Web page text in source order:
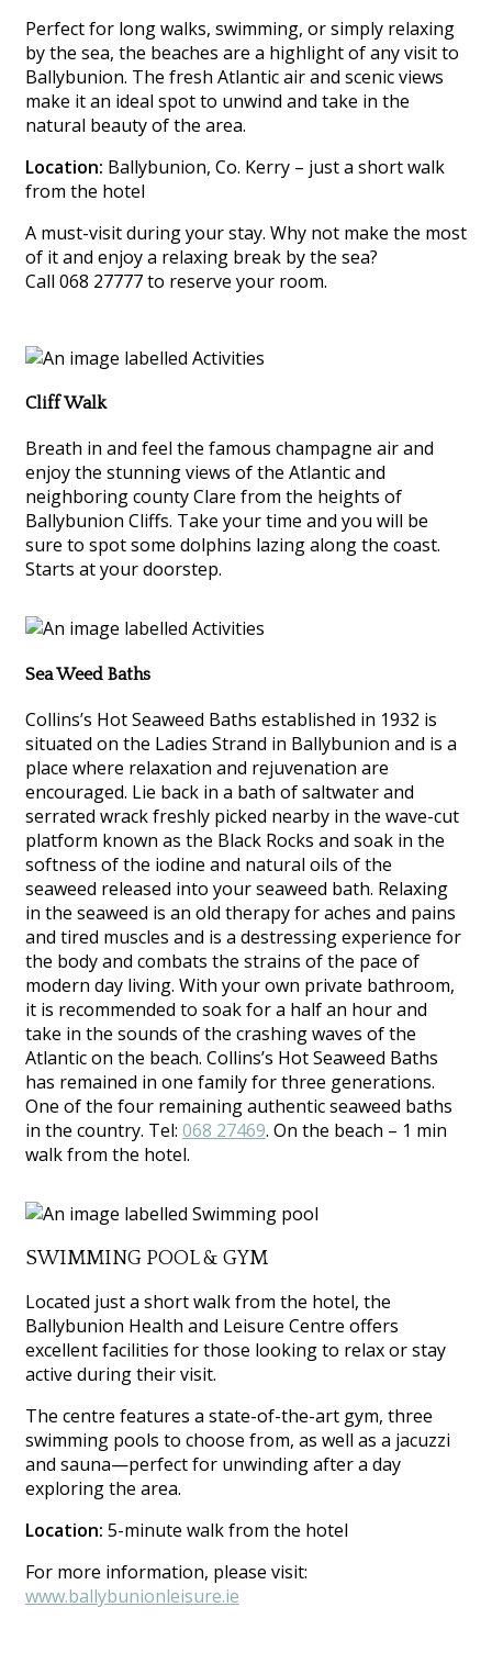
Perfect for long walks, swimming, or simply relaxing
by the sea, the beaches are a highlight of any visit to
Ballybunion. The fresh Atlantic air and scenic views
make it an ideal spot to unwind and take in the
natural beauty of the area.
Location: Ballybunion, Co. Kerry – just a short walk
from the hotel
A must-visit during your stay. Why not make the most
of it and enjoy a relaxing break by the sea?
Call 068 27777 to reserve your room.
Cliff Walk
Breath in and feel the famous champagne air and
enjoy the stunning views of the Atlantic and
neighboring county Clare from the heights of
Ballybunion Cliffs. Take your time and you will be
sure to spot some dolphins lazing along the coast.
Starts at your doorstep.
Sea Weed Baths
Collins’s Hot Seaweed Baths established in 1932 is
situated on the Ladies Strand in Ballybunion and is a
place where relaxation and rejuvenation are
encouraged. Lie back in a bath of saltwater and
serrated wrack freshly picked nearby in the wave-cut
platform known as the Black Rocks and soak in the
softness of the iodine and natural oils of the
seaweed released into your seaweed bath. Relaxing
in the seaweed is an old therapy for aches and pains
and tired muscles and is a destressing experience for
the body and combats the strains of the pace of
modern day living. With your own private bathroom,
it is recommended to soak for a half an hour and
take in the sounds of the crashing waves of the
Atlantic on the beach. Collins’s Hot Seaweed Baths
has remained in one family for three generations.
One of the four remaining authentic seaweed baths
in the country. Tel: 068 27469. On the beach – 1 min
walk from the hotel.
SWIMMING POOL & GYM
Located just a short walk from the hotel, the
Ballybunion Health and Leisure Centre offers
excellent facilities for those looking to relax or stay
active during their visit.
The centre features a state-of-the-art gym, three
swimming pools to choose from, as well as a jacuzzi
and sauna—perfect for unwinding after a day
exploring the area.
Location: 5-minute walk from the hotel
For more information, please visit:
www.ballybunionleisure.ie